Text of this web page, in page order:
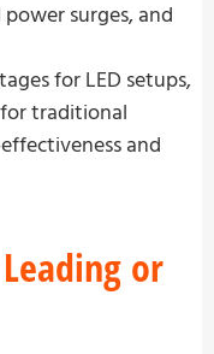
surges, and
for LED setups,
traditional
and
or